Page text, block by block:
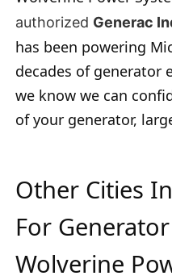
authorized Generac
has been powering
decades of generator
we know we can
of your generator,
Other Cities
For
Wolverine